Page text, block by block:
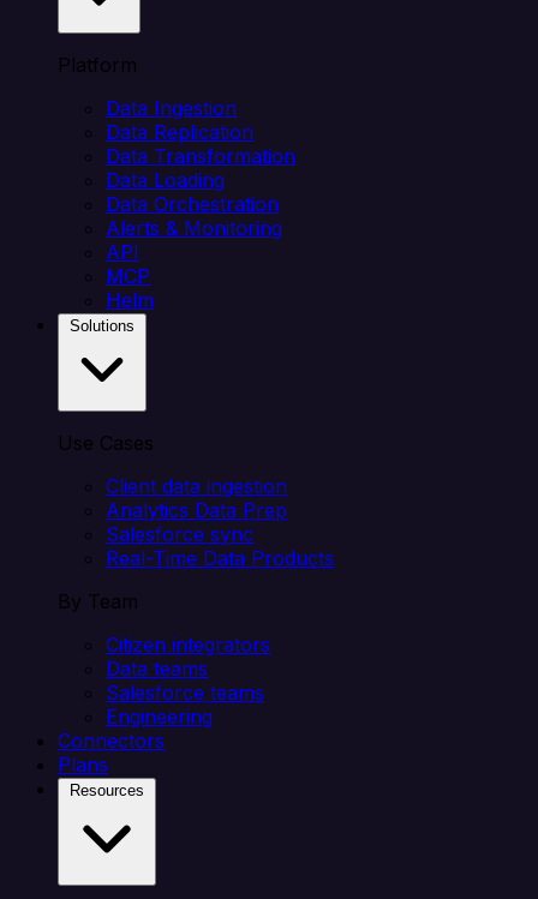
Platform
Data Ingestion
Data Replication
Data Transformation
Data Loading
Data Orchestration
Alerts & Monitoring
API
MCP
Helm
Use Cases
Client data ingestion
Analytics Data Prep
Salesforce sync
Real-Time Data Products
By Team
Citizen integrators
Data teams
Salesforce teams
Engineering
Connectors
Plans